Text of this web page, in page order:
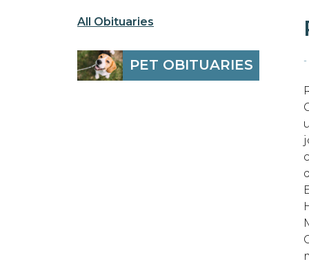
All Obituaries
PET OBITUARIES -